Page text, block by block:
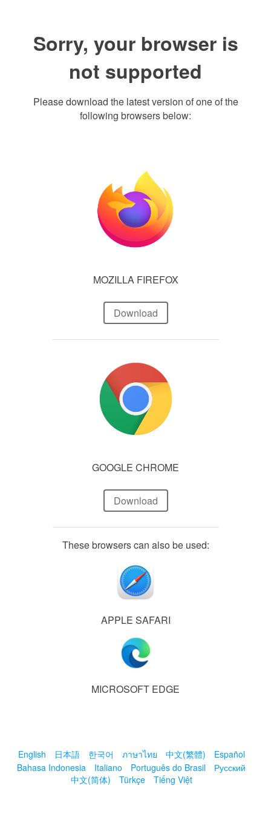
Sorry, your browser is
not supported
Please download the latest version of one of the
following browsers below:
MOZILLA FIREFOX
Download
GOOGLE CHROME
Download
These browsers can also be used:
APPLE SAFARI
MICROSOFT EDGE
English 日本語 한국어 ภาษาไทย 中文(繁體)
Español
Bahasa Indonesia
Italiano Português do Brasil
Русский
中文(简体)
Türkçe Tiếng Việt